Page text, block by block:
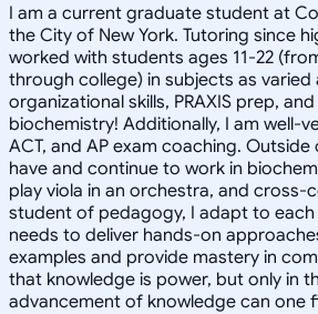
I am a current graduate student at
the City of New York. Tutoring since
worked with students ages 11-22
through college) in subjects as varied
organizational skills, PRAXIS prep,
biochemistry! Additionally, I am well-
ACT, and AP exam coaching.
have and continue to work in
play viola in an orchestra, and cross-
student of pedagogy, I adapt to
needs to deliver hands-on
examples and provide mastery in
that knowledge is power, but only in
advancement of knowledge can one